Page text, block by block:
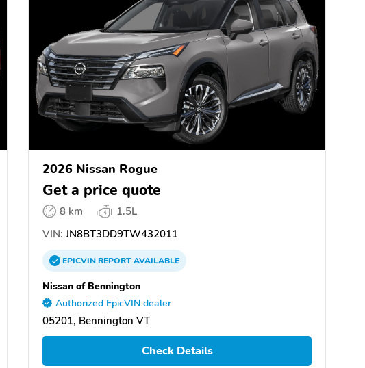
2026 Nissan Rogue
Get a price quote
8 km
1.5L
VIN: JN8BT3DD9TW432011
EPICVINREPORTAVAILABLE
Nissan of Bennington
Authorized EpicVIN dealer
05201, Bennington VT
Check Details